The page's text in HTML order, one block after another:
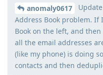
anomaly0617
Address Book problem. If
Book on the left, and then
all the email addresses
(like my phone) is doing
contacts and then